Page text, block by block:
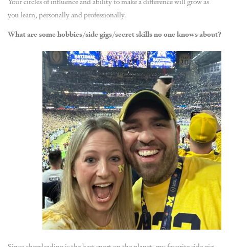
you learn, personally and professionally.
What are some hobbies/side gigs/secret skills no one knows about?